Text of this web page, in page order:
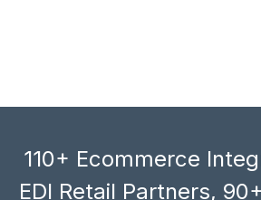
110+ Ecommerce
EDI Retail Partners,